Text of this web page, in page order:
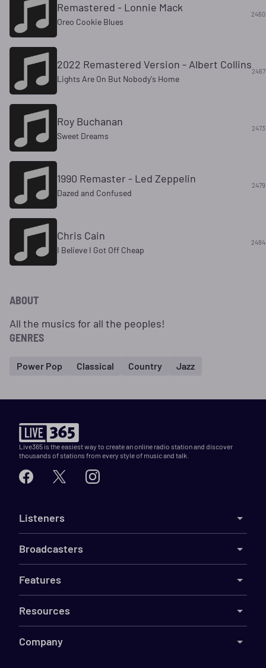
Remastered - Lonnie Mack
Oreo Cookie Blues
2022 Remastered Version - Albert Collins
Lights Are On But Nobody's Home
Roy Buchanan
Sweet Dreams
1990 Remaster - Led Zeppelin
Dazed and Confused
Chris Cain
I Believe I Got Off Cheap
ABOUT
All the musics for all the peoples!
GENRES
Power Pop Classical Country Jazz
Live365 is the easiest way to create an online radio station and discover
thousands of stations from every style of music and talk.
Listeners
Broadcasters
Features
Resources
Company